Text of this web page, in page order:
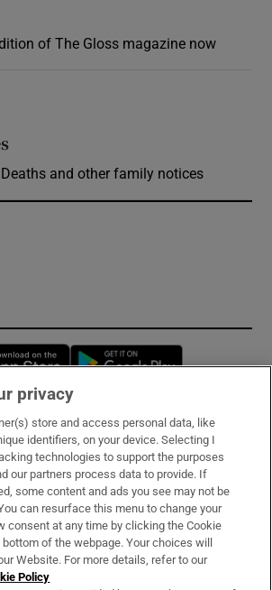
of The Gloss magazine now
and other family notices
Opens in new window
& Services
privacy
store and access personal data, like
identifiers, on your device. Selecting I
technologies to support the purposes
our partners process data to provide. If
some content and ads you see may not be
can resurface this menu to change your
consent at any time by clicking the Cookie
of the webpage. Your choices will
Website. For more details, refer to our
Policy